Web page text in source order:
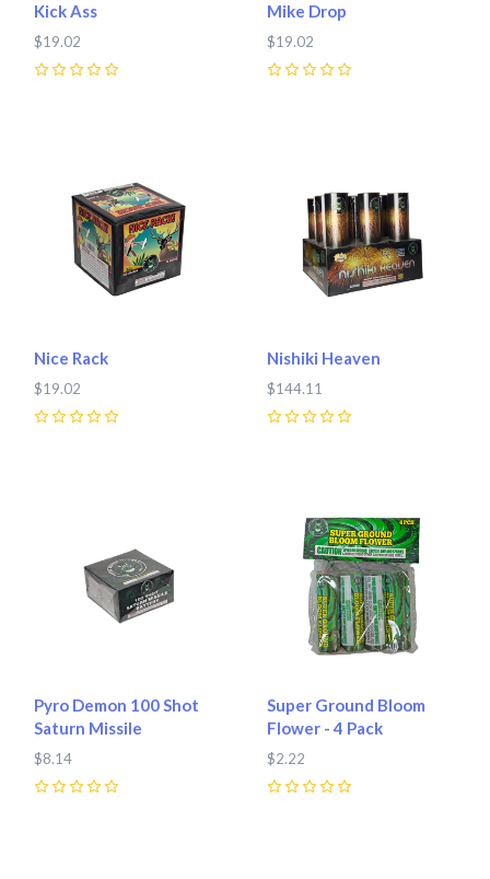
Kick Ass
$19.02
Mike Drop
$19.02
Nice Rack
$19.02
Nishiki Heaven
$144.11
Pyro Demon 100 Shot
Saturn Missile
$8.14
Super Ground Bloom
Flower - 4 Pack
$2.22